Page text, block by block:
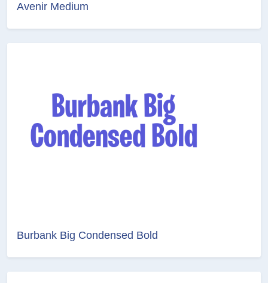
Avenir Medium
Burbank Big Condensed Bold